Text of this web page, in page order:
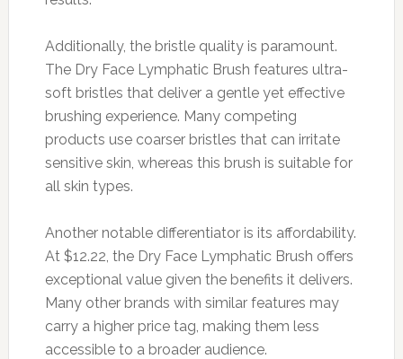
Additionally, the bristle quality is paramount.
The Dry Face Lymphatic Brush features ultra-
soft bristles that deliver a gentle yet effective
brushing experience. Many competing
products use coarser bristles that can irritate
sensitive skin, whereas this brush is suitable for
all skin types.
Another notable differentiator is its affordability.
At $12.22, the Dry Face Lymphatic Brush offers
exceptional value given the benefits it delivers.
Many other brands with similar features may
carry a higher price tag, making them less
accessible to a broader audience.